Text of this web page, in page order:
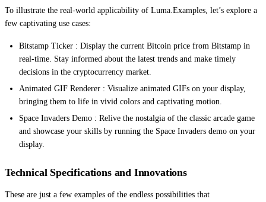
To illustrate the real-world applicability of Luma.Examples, let’s explore a
few captivating use cases:
Bitstamp Ticker : Display the current Bitcoin price from Bitstamp in
real-time. Stay informed about the latest trends and make timely
decisions in the cryptocurrency market.
Animated GIF Renderer : Visualize animated GIFs on your display,
bringing them to life in vivid colors and captivating motion.
Space Invaders Demo : Relive the nostalgia of the classic arcade game
and showcase your skills by running the Space Invaders demo on your
display.
Technical Specifications and Innovations
These are just a few examples of the endless possibilities that